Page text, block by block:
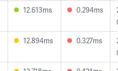
12.613ms 0.294ms
12.894ms 0.327ms